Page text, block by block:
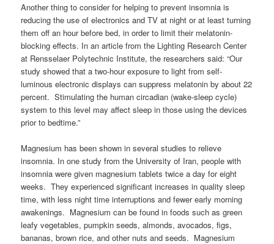
Another thing to consider for helping to prevent insomnia is
reducing the use of electronics and TV at night or at least turning
them off an hour before bed, in order to limit their melatonin-
blocking effects. In an article from the Lighting Research Center
at Rensselaer Polytechnic Institute, the researchers said: “Our
study showed that a two-hour exposure to light from self-
luminous electronic displays can suppress melatonin by about 22
percent. Stimulating the human circadian (wake-sleep cycle)
system to this level may affect sleep in those using the devices
prior to bedtime.”
Magnesium has been shown in several studies to relieve
insomnia. In one study from the University of Iran, people with
insomnia were given magnesium tablets twice a day for eight
weeks. They experienced significant increases in quality sleep
time, with less night time interruptions and fewer early morning
awakenings. Magnesium can be found in foods such as green
leafy vegetables, pumpkin seeds, almonds, avocados, figs,
bananas, brown rice, and other nuts and seeds. Magnesium